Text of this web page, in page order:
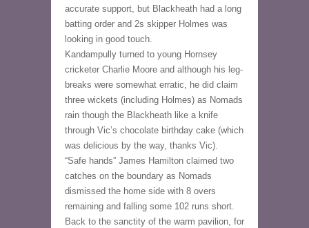
accurate support, but Blackheath had a long
batting order and 2s skipper Holmes was
looking in good touch.
Kandampully turned to young Hornsey
cricketer Charlie Moore and although his leg-
breaks were somewhat erratic, he did claim
three wickets (including Holmes) as Nomads
rain though the Blackheath like a knife
through Vic’s chocolate birthday cake (which
was delicious by the way, thanks Vic).
“Safe hands” James Hamilton claimed two
catches on the boundary as Nomads
dismissed the home side with 8 overs
remaining and falling some 102 runs short.
Back to the sanctity of the warm pavilion, for